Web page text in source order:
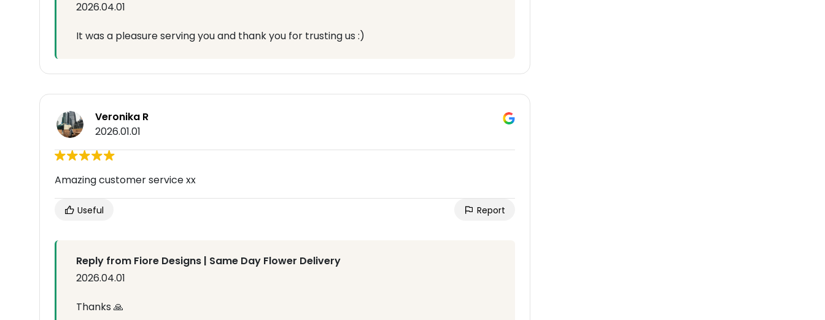
2026.04.01
It was a pleasure serving you and thank you for trusting us :)
Veronika R
2026.01.01
Amazing customer service xx
Useful Report
Reply from Fiore Designs | Same Day Flower Delivery
2026.04.01
Thanks 🙏